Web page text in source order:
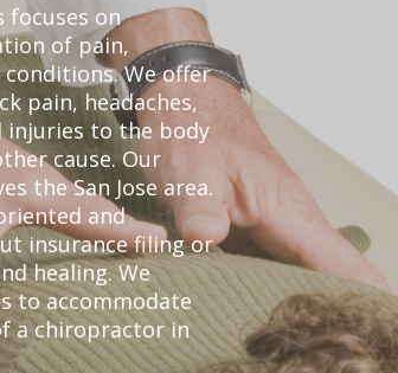
focuses on
of pain,
We offer
pain, headaches,
injuries to the body
cause. Our
the San Jose area.
and
insurance filing or
healing. We
to accommodate
a chiropractor in